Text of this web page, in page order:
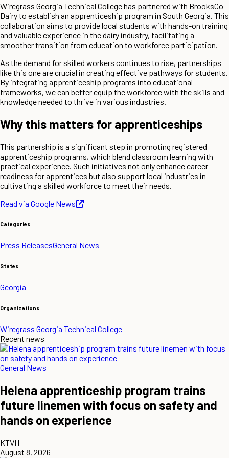
Wiregrass Georgia Technical College has partnered with BrooksCo
Dairy to establish an apprenticeship program in South Georgia. This
collaboration aims to provide local students with hands-on training
and valuable experience in the dairy industry, facilitating a
smoother transition from education to workforce participation.
As the demand for skilled workers continues to rise, partnerships
like this one are crucial in creating effective pathways for students.
By integrating apprenticeship programs into educational
frameworks, we can better equip the workforce with the skills and
knowledge needed to thrive in various industries.
Why this matters for apprenticeships
This partnership is a significant step in promoting registered
apprenticeship programs, which blend classroom learning with
practical experience. Such initiatives not only enhance career
readiness for apprentices but also support local industries in
cultivating a skilled workforce to meet their needs.
Read via Google News
Categories
Press ReleasesGeneral News
States
Georgia
Organizations
Wiregrass Georgia Technical College
Recent news
General News
Helena apprenticeship program trains
future linemen with focus on safety and
hands on experience
KTVH
August 8, 2026